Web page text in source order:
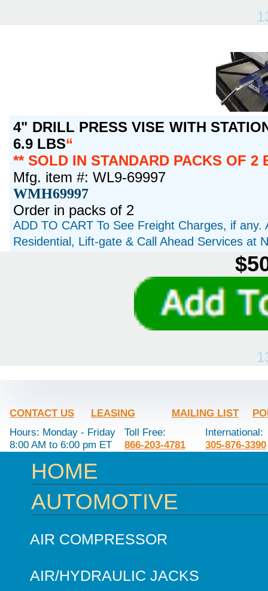
4" DRILL PRESS VISE WITH
6.9 LBS
** SOLD IN STANDARD PACKS OF 2
Mfg. item #: WL9-69997
WMH69997
Order in packs of 2
ADD TO CART To See Freight Charges, if
Residential, Lift-gate & Call Ahead Services at
CONTACT US LEASING MAILING LIST
Hours: Monday - Friday
8:00 AM to 6:00 pm ET
Toll Free:
866-203-4781
International:
305-876-3390
HOME
AUTOMOTIVE
AIR COMPRESSOR
AIR/HYDRAULIC JACKS